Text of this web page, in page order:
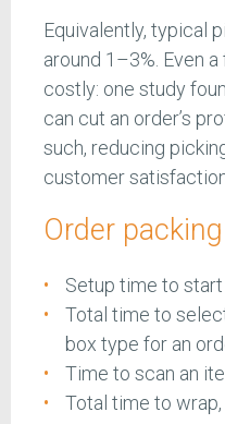
Equivalently, typical
around 1–3%. Even
costly: one study
can cut an order’s
such, reducing
customer
Order
Setup time to
Total time to
box type for an
Time to scan an
Total time to